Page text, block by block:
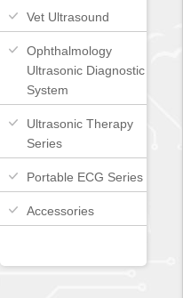
Vet Ultrasound
Ophthalmology
Ultrasonic Diagnostic
System
Ultrasonic Therapy
Series
Portable ECG Series
Accessories